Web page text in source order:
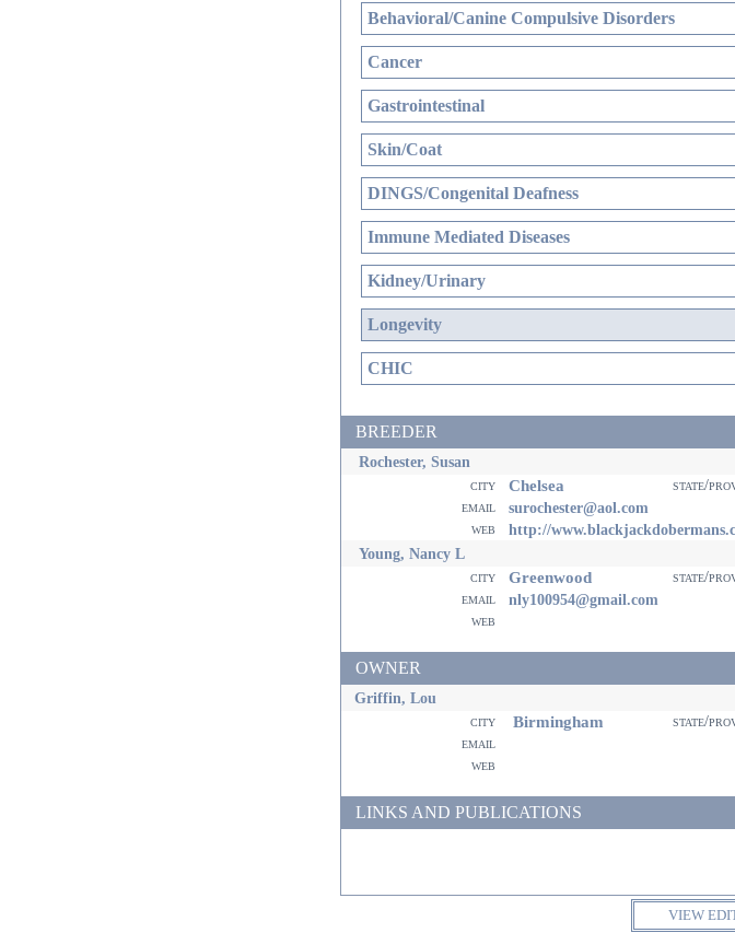
Behavioral/Canine Compulsive Disorders
Cancer
Gastrointestinal
Skin/Coat
DINGS/Congenital Deafness
Immune Mediated Diseases
Kidney/Urinary
Longevity
CHIC
BREEDER
Rochester, Susan
city Chelsea state/
email surochester@aol.com
web
http://
Young, Nancy L
city Greenwood state/
email nly100954@gmail.com
web
OWNER
Griffin, Lou
city Birmingham state/
email
web
LINKS AND PUBLICATIONS
VIEW